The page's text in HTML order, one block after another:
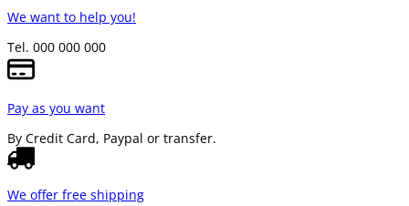
We want to help you!
Tel. 000 000 000
Pay as you want
By Credit Card, Paypal or transfer.
We offer free shipping